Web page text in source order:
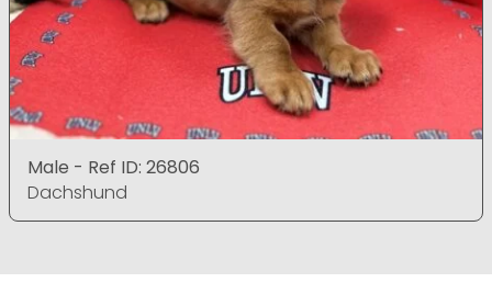
Male - Ref ID: 26806
Dachshund